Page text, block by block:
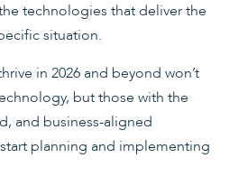
technologies that deliver the
situation.
in 2026 and beyond won’t
but those with the
and business-aligned
planning and implementing